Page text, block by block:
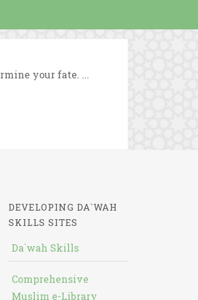
your fate. ...
DEVELOPING DA`WAH
SKILLS SITES
Da`wah Skills
Comprehensive
Muslim e-Library